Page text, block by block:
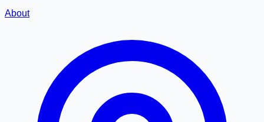
About